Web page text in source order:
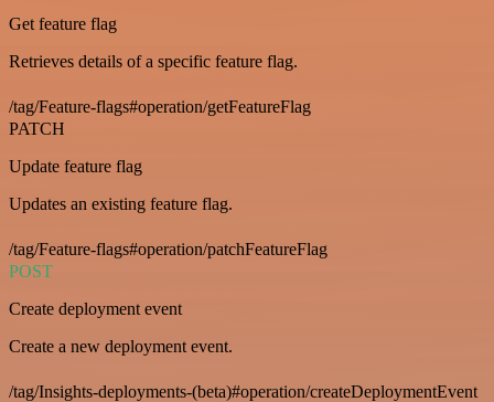
Get feature flag
Retrieves details of a specific feature flag.
/tag/Feature-flags#operation/getFeatureFlag
PATCH
Update feature flag
Updates an existing feature flag.
/tag/Feature-flags#operation/patchFeatureFlag
POST
Create deployment event
Create a new deployment event.
/tag/Insights-deployments-(beta)#operation/createDeploymentEvent